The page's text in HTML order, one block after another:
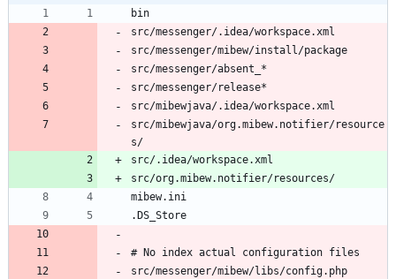
bin
src/messenger/.idea/workspace.xml
src/messenger/mibew/install/package
src/messenger/absent_*
src/messenger/release*
src/mibewjava/.idea/workspace.xml
src/mibewjava/org.mibew.notifier/resource
s/
src/.idea/workspace.xml
src/org.mibew.notifier/resources/
mibew.ini
.DS_Store
# No index actual configuration files
src/messenger/mibew/libs/config.php